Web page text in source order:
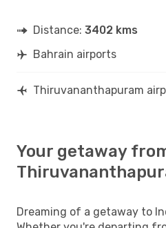
Distance: 3402 kms
Bahrain airports
Thiruvananthapuram
Your getaway
Dreaming of a getaway to